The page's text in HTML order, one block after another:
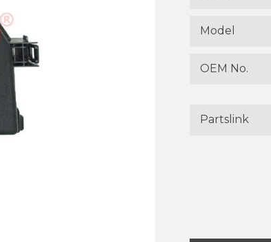
Model
OEM No.
Partslink